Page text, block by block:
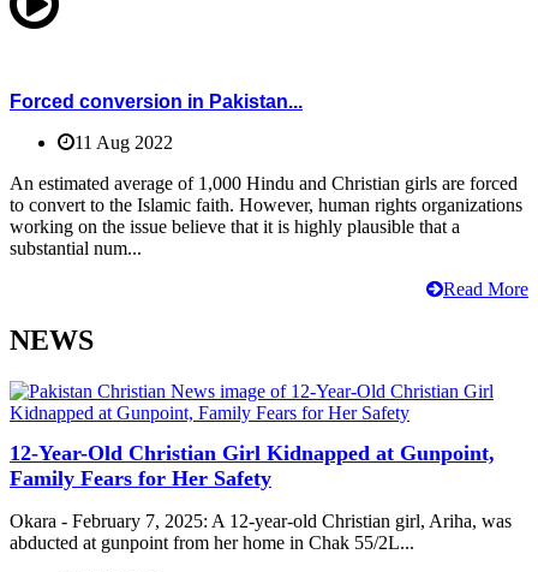
Forced conversion in Pakistan...
11 Aug 2022
An estimated average of 1,000 Hindu and Christian girls are forced
to convert to the Islamic faith. However, human rights organizations
working on the issue believe that it is highly plausible that a
substantial num...
Read More
NEWS
12-Year-Old Christian Girl Kidnapped at Gunpoint,
Family Fears for Her Safety
Okara - February 7, 2025: A 12-year-old Christian girl, Ariha, was
abducted at gunpoint from her home in Chak 55/2L...